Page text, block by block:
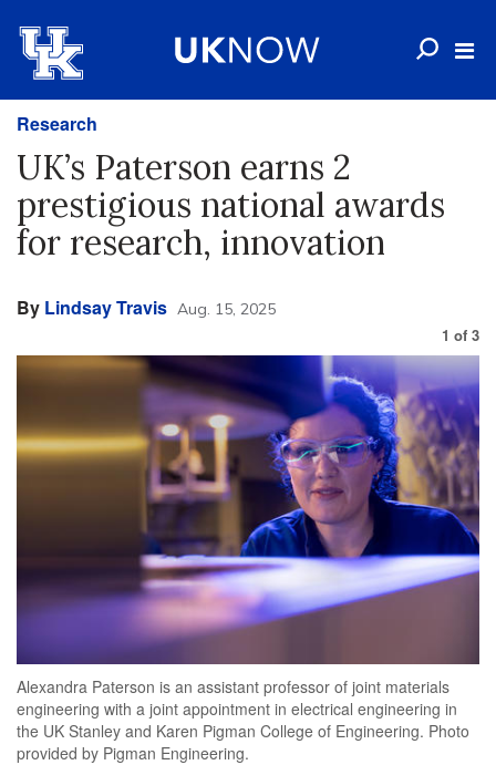
Research
UK’s Paterson earns 2
prestigious national awards
for research, innovation
By Lindsay Travis Aug. 15, 2025
1 of 3
Alexandra Paterson is an assistant professor of joint materials
engineering with a joint appointment in electrical engineering in
the UK Stanley and Karen Pigman College of Engineering. Photo
provided by Pigman Engineering.